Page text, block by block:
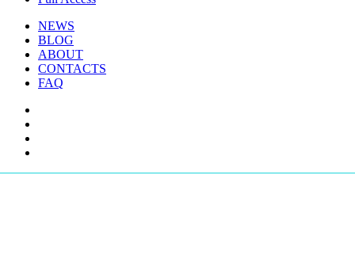
NEWS
BLOG
ABOUT
CONTACTS
FAQ